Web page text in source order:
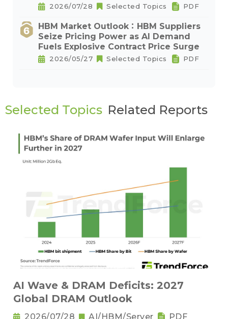
2026/07/28 Selected Topics PDF
HBM Market Outlook：HBM Suppliers
Seize Pricing Power as AI Demand
Fuels Explosive Contract Price Surge
2026/05/27 Selected Topics PDF
Selected Topics Related Reports
AI Wave & DRAM Deficits: 2027
Global DRAM Outlook
2026/07/28 AI/HBM/Server PDF